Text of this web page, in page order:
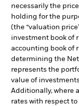
necessarily the
holding for the
(the “valuation
investment book of
accounting book of
determining the
represents the
value of
Additionally, where
rates with respect